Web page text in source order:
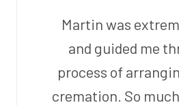
Martin was
and guided me
process of
cremation. So